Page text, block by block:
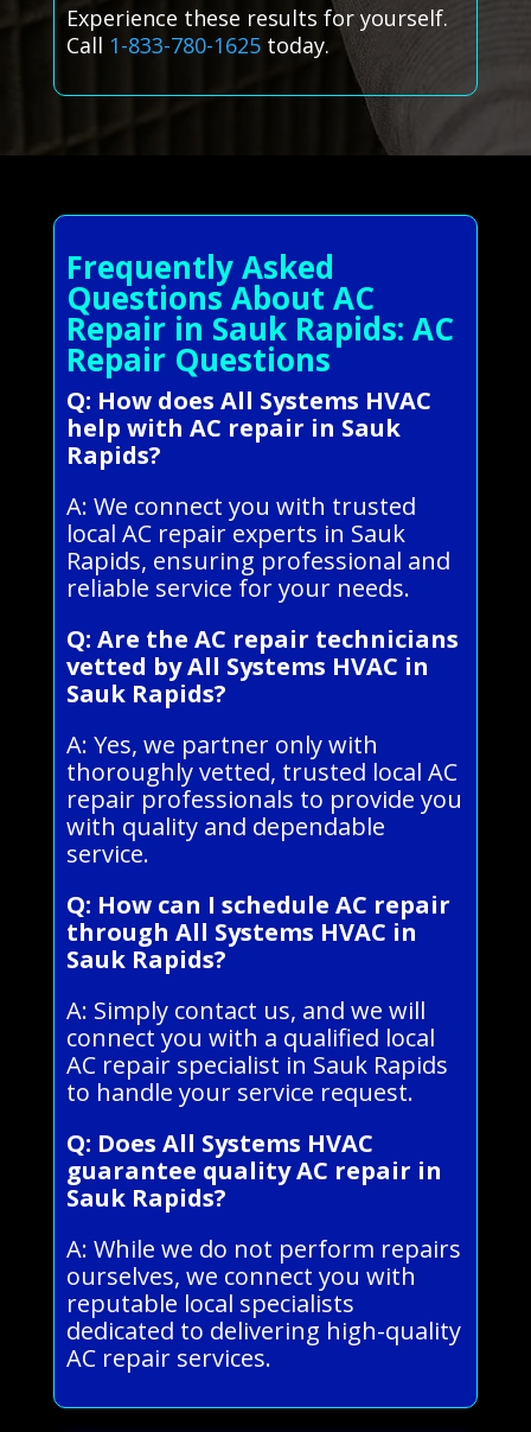
Experience these results for yourself.
Call 1-833-780-1625today.
Frequently Asked
Questions About AC
Repair in Sauk Rapids: AC
Repair Questions
Q: How does All Systems HVAC
help with AC repair in Sauk
Rapids?
A: We connect you with trusted
local AC repair experts in Sauk
Rapids, ensuring professional and
reliable service for your needs.
Q: Are the AC repair technicians
vetted by All Systems HVAC in
Sauk Rapids?
A: Yes, we partner only with
thoroughly vetted, trusted local AC
repair professionals to provide you
with quality and dependable
service.
Q: How can I schedule AC repair
through All Systems HVAC in
Sauk Rapids?
A: Simply contact us, and we will
connect you with a qualified local
AC repair specialist in Sauk Rapids
to handle your service request.
Q: Does All Systems HVAC
guarantee quality AC repair in
Sauk Rapids?
A: While we do not perform repairs
ourselves, we connect you with
reputable local specialists
dedicated to delivering high-quality
AC repair services.